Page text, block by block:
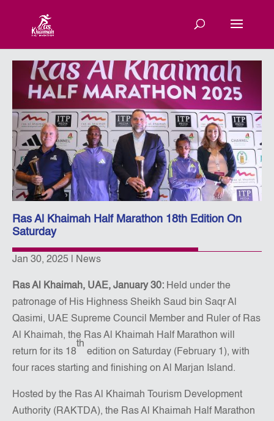
Ras Al Khaimah Half Marathon 18th Edition On
Saturday
Jan 30, 2025 News
Ras Al Khaimah, UAE, January 30: Held under the
patronage of His Highness Sheikh Saud bin Saqr Al
Qasimi, UAE Supreme Council Member and Ruler of Ras
Al Khaimah, the Ras Al Khaimah Half Marathon will
return for its 18
th
edition on Saturday (February 1), with
four races starting and finishing on Al Marjan Island.
Hosted by the Ras Al Khaimah Tourism Development
Authority (RAKTDA), the Ras Al Khaimah Half Marathon